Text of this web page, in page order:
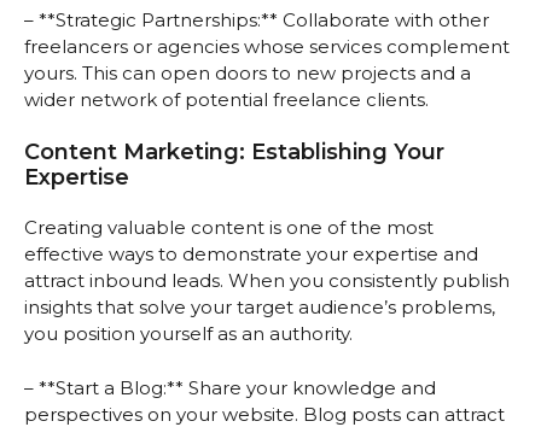
– **Strategic Partnerships:** Collaborate with other
freelancers or agencies whose services complement
yours. This can open doors to new projects and a
wider network of potential freelance clients.
Content Marketing: Establishing Your
Expertise
Creating valuable content is one of the most
effective ways to demonstrate your expertise and
attract inbound leads. When you consistently publish
insights that solve your target audience’s problems,
you position yourself as an authority.
– **Start a Blog:** Share your knowledge and
perspectives on your website. Blog posts can attract